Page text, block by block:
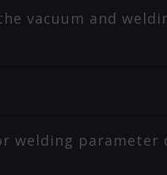
vacuum and
welding parameter